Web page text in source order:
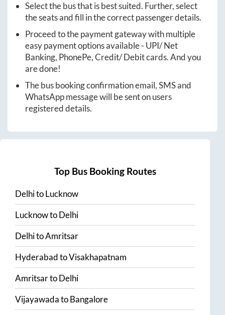
Select the bus that is best suited. Further, select
the seats and fill in the correct passenger details.
Proceed to the payment gateway with multiple
easy payment options available - UPI/ Net
Banking, PhonePe, Credit/ Debit cards. And you
are done!
The bus booking confirmation email, SMS and
WhatsApp message will be sent on users
registered details.
Top Bus Booking Routes
DelhitoLucknow
LucknowtoDelhi
DelhitoAmritsar
HyderabadtoVisakhapatnam
AmritsartoDelhi
VijayawadatoBangalore